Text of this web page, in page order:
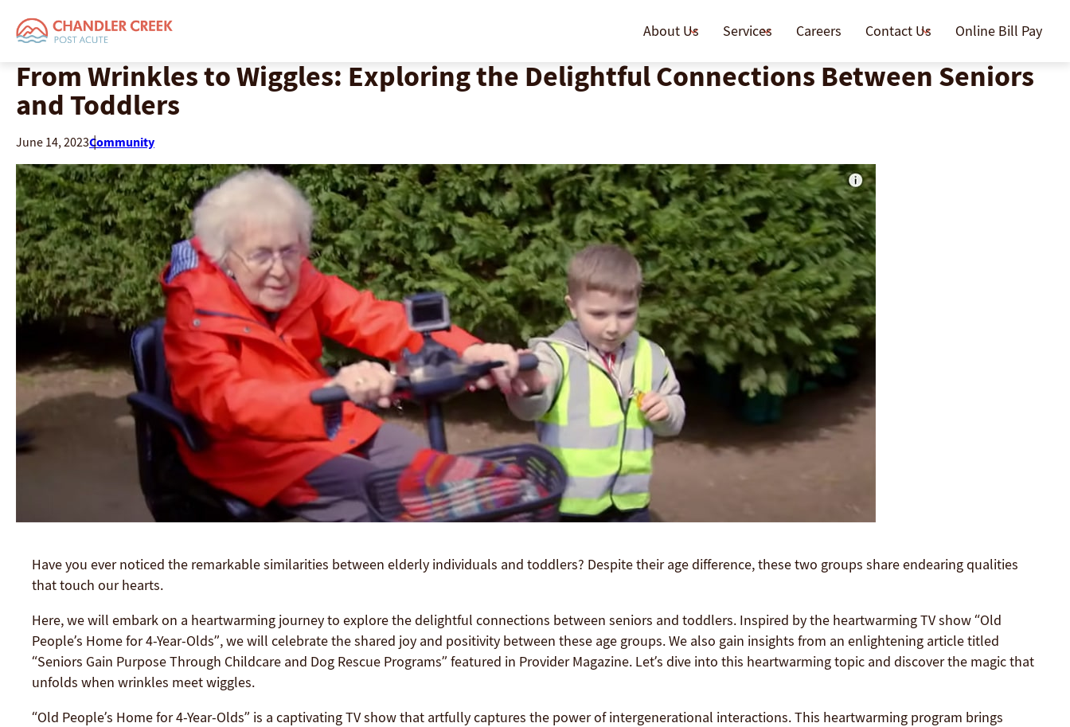
About Us Services Careers Contact Us Online Bill Pay
From Wrinkles to Wiggles: Exploring the Delightful Connections Between Seniors
and Toddlers
June 14, 2023Community
Have you ever noticed the remarkable similarities between elderly individuals and toddlers? Despite their age difference, these two groups share endearing qualities
that touch our hearts.
Here, we will embark on a heartwarming journey to explore the delightful connections between seniors and toddlers. Inspired by the heartwarming TV show “Old
People’s Home for 4-Year-Olds”, we will celebrate the shared joy and positivity between these age groups. We also gain insights from an enlightening article titled
“Seniors Gain Purpose Through Childcare and Dog Rescue Programs” featured in Provider Magazine. Let’s dive into this heartwarming topic and discover the magic that
unfolds when wrinkles meet wiggles.
“Old People’s Home for 4-Year-Olds” is a captivating TV show that artfully captures the power of intergenerational interactions. This heartwarming program brings